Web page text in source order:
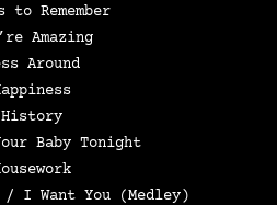
to Remember
Amazing
Around
History
Baby Tonight
/ I Want You (Medley)